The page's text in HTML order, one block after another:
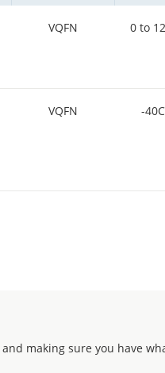
VQFN 0 to
VQFN -
making sure you have